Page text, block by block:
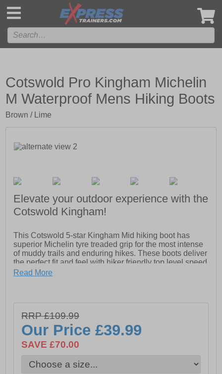
Cotswold Pro Kingham Michelin
M Waterproof Mens Hiking Boots
Brown / Lime
Elevate your outdoor experience with the
Cotswold Kingham!
This Cotswold 5-star Kingham Mid hiking boot has
superior Michelin tyre treaded grip for the most intense
of muddy trails and enduring hikes. These boots deliver
the perfect fit and feel with hiker friendly top level speed
lacing hooks and overlaid supports and strengthening’s
and all at a price which wont hurt your pocket !
- Synthetic / textile mix upper
- Waterproof breathable membrane
- EVA padded footbed
Read More
RRP £109.99
Our Price£39.99
SAVE £70.00